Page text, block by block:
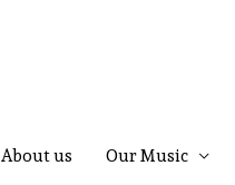
About us Our Music